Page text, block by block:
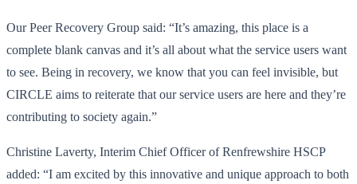
Our Peer Recovery Group said: “It’s amazing, this place is a
complete blank canvas and it’s all about what the service users want
to see. Being in recovery, we know that you can feel invisible, but
CIRCLE aims to reiterate that our service users are here and they’re
contributing to society again.”
Christine Laverty, Interim Chief Officer of Renfrewshire HSCP
added: “I am excited by this innovative and unique approach to both